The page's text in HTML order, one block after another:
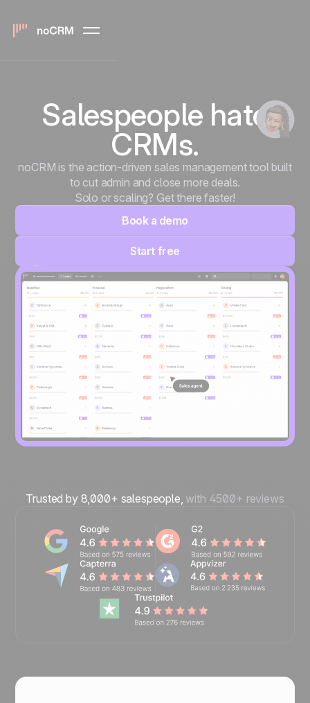
Salespeople hate
CRMs.
noCRM is the action-driven sales management tool built
to cut admin and close more deals.
Solo or scaling? Get there faster!
Book a demo
Start free
Trusted by 8,000+ salespeople, with 4500+ reviews